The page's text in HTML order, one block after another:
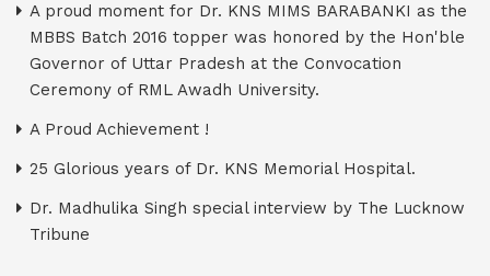
A proud moment for Dr. KNS MIMS BARABANKI as the
MBBS Batch 2016 topper was honored by the Hon'ble
Governor of Uttar Pradesh at the Convocation
Ceremony of RML Awadh University.
A Proud Achievement !
25 Glorious years of Dr. KNS Memorial Hospital.
Dr. Madhulika Singh special interview by The Lucknow
Tribune